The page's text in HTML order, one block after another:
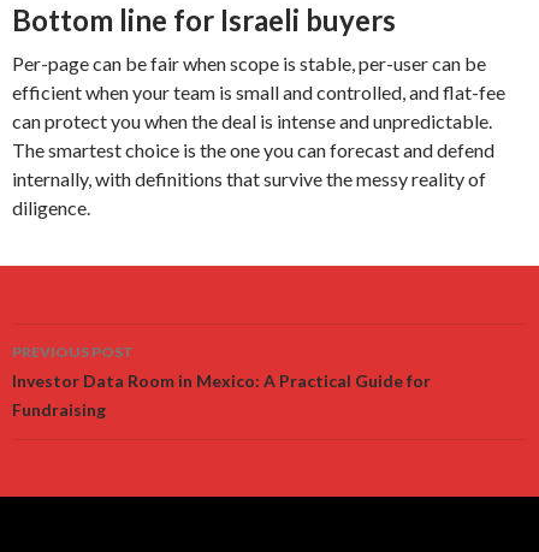
Bottom line for Israeli buyers
Per-page can be fair when scope is stable, per-user can be
efficient when your team is small and controlled, and flat-fee
can protect you when the deal is intense and unpredictable.
The smartest choice is the one you can forecast and defend
internally, with definitions that survive the messy reality of
diligence.
Post
navigation
PREVIOUS POST
Investor Data Room in Mexico: A Practical Guide for
Fundraising